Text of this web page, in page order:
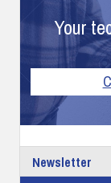
Your
Newsletter